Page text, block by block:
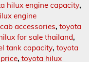
hilux engine capacity,
engine
accessories, toyota
for sale thailand,
tank capacity, toyota
, toyota hilux